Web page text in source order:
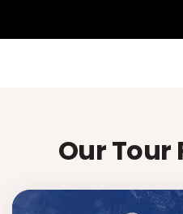
Our Tour